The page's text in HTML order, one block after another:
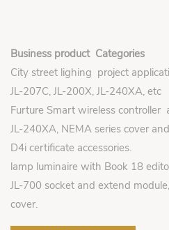
Business product Categories
City street lighing project
JL-207C, JL-200X, JL-240XA, etc
Furture Smart wireless controller
JL-240XA, NEMA series cover
D4i certificate accessories.
lamp luminaire with Book 18
JL-700 socket and extend
cover.